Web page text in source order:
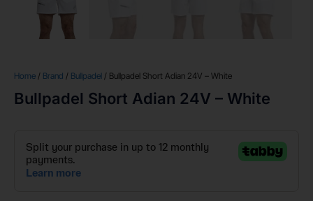
Home / Brand / Bullpadel / Bullpadel Short Adian 24V – White
Bullpadel Short Adian 24V – White